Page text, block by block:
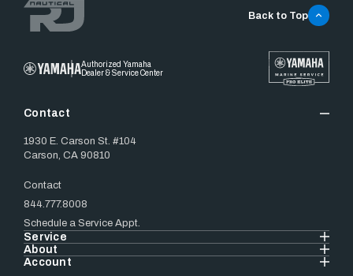
Authorized Yamaha
Dealer & Service Center
Contact
1930 E. Carson St. #104
Carson, CA 90810
Contact
844.777.8008
Schedule a Service Appt.
Service
About
Account
Back to Top